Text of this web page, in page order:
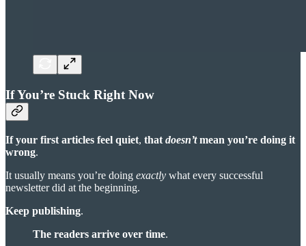
If You’re Stuck Right Now
If your first articles feel quiet, that doesn’tmean you’re doing it
wrong.
It usually means you’re doing exactly what every successful
newsletter did at the beginning.
Keep publishing.
The readers arrive over time.